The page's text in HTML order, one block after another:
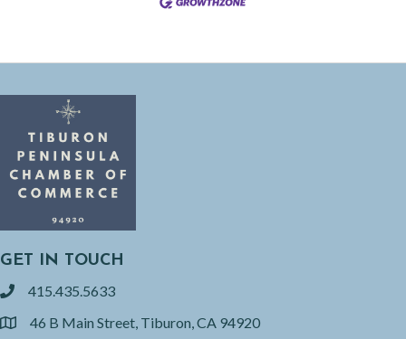
GET IN TOUCH
phone415.435.5633
location46 B Main Street, Tiburon, CA 94920